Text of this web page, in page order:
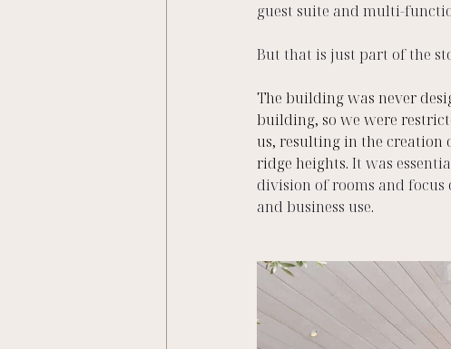
guest suite and multi-
But that is just part of the
The building was never
building, so we were
us, resulting in the
ridge heights. It was
division of rooms and
and business use.